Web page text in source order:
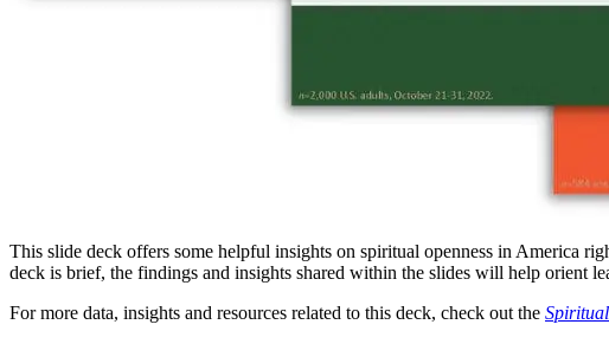
This slide deck offers some helpful insights on spiritual openness in America
deck is brief, the findings and insights shared within the slides will help orient
For more data, insights and resources related to this deck, check out the